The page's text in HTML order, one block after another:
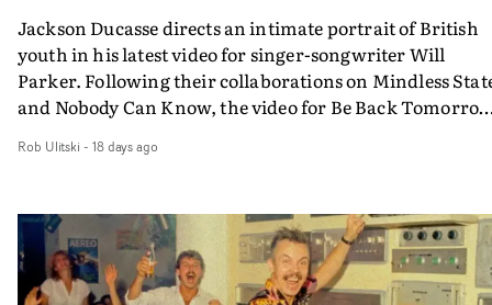
Jackson Ducasse directs an intimate portrait of British
youth in his latest video for singer-songwriter Will
Parker. Following their collaborations on Mindless
and Nobody Can Know, the video for Be Back
summer's day in Scunthorpe, following a tight-knit
stumbling into an intoxicating house party.Bursting
raw excitement, freedom and escapism, the video
captures the nostalgic beauty of British summer, with
textural, tangible cinematography bringing it all to life.
Rob Ulitski - 18 days ago